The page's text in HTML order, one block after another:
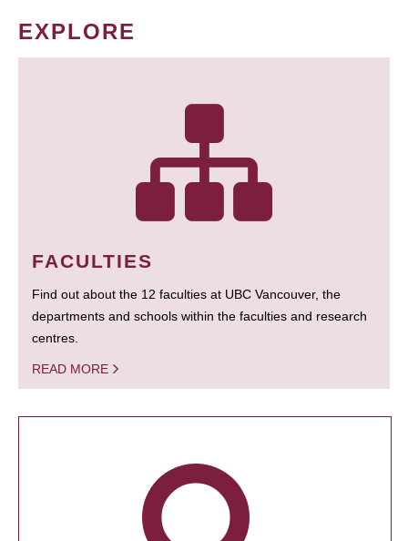
EXPLORE
FACULTIES
Find out about the 12 faculties at UBC Vancouver, the
departments and schools within the faculties and research
centres.
READ MORE